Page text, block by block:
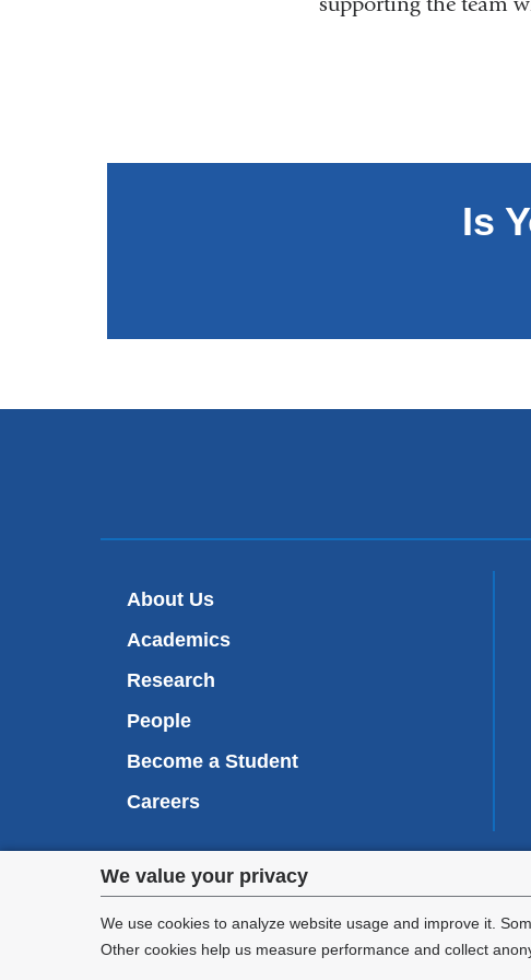
Privacy
settings
We value your privacy
We use cookies to analyze website usage and improve it.
Other cookies help us measure performance and collect
Is
About Us
Academics
Research
People
Become a Student
Careers
We are committed